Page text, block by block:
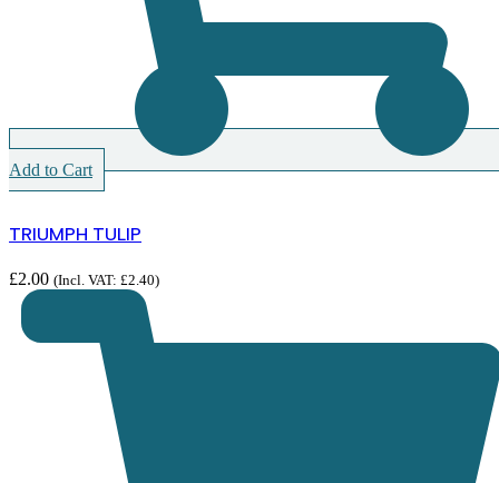
Add to Cart
TRIUMPH TULIP
£2.00 (Incl. VAT: £2.40)